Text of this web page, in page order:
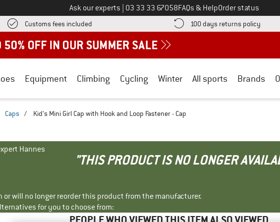
Ask our experts Call us on
03 33 33 67058FAQs & HelpOrder status
Customs fees included Find more shipping information here! Opens an information box
100 days returns policy Find
Equipment Climbing Cycling Winter All sports Brands
Caps / Kid's Mini Girl Cap with Hook and Loop Fastener - Cap
Hannes
"THIS PRODUCT IS NO LONGER
or will no longer reorder this product from the manufacturer.
for you to choose from: